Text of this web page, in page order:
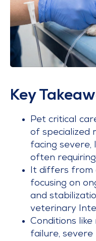
Key
Pet critical
of specialized
facing severe,
often
It differs from
focusing on
and
veterinary
Conditions
failure, severe